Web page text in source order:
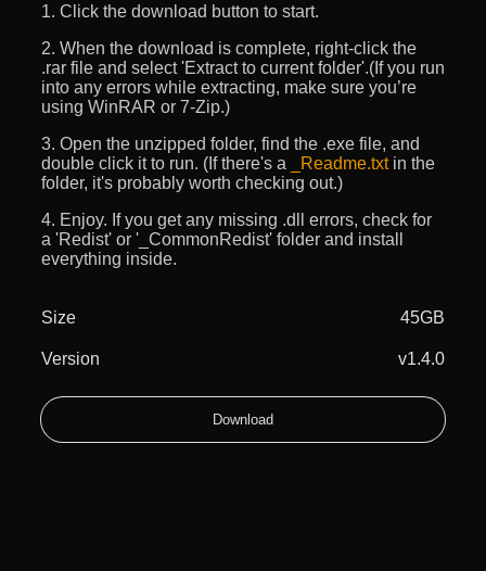
1. Click the download button to start.
2. When the download is complete, right-click the
.rar file and select 'Extract to current folder'.(If you run
into any errors while extracting, make sure you’re
using WinRAR or 7-Zip.)
3. Open the unzipped folder, find the .exe file, and
double click it to run. (If there's a
_Readme.txtin the
folder, it's probably worth checking out.)
4. Enjoy. If you get any missing .dll errors, check for
a 'Redist' or '_CommonRedist' folder and install
everything inside.
Size 45GB
Version v1.4.0
Download